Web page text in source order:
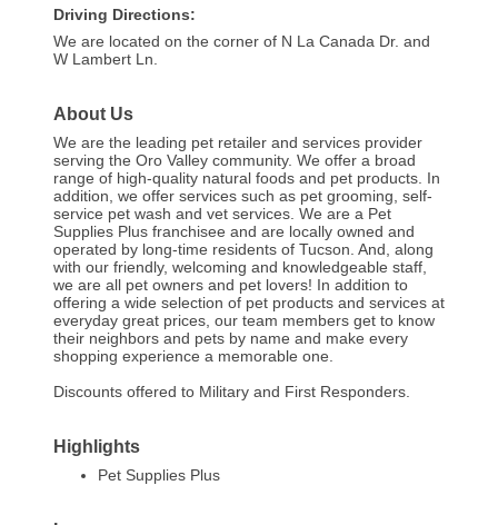
Driving Directions:
We are located on the corner of N La Canada Dr. and
W Lambert Ln.
About Us
We are the leading pet retailer and services provider
serving the Oro Valley community. We offer a broad
range of high-quality natural foods and pet products. In
addition, we offer services such as pet grooming, self-
service pet wash and vet services. We are a Pet
Supplies Plus franchisee and are locally owned and
operated by long-time residents of Tucson. And, along
with our friendly, welcoming and knowledgeable staff,
we are all pet owners and pet lovers! In addition to
offering a wide selection of pet products and services at
everyday great prices, our team members get to know
their neighbors and pets by name and make every
shopping experience a memorable one.
Discounts offered to Military and First Responders.
Highlights
Pet Supplies Plus